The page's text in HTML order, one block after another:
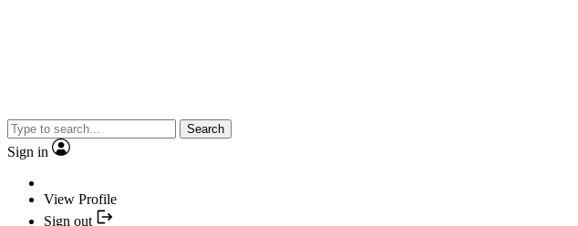
Search
Sign in
View Profile
Sign out